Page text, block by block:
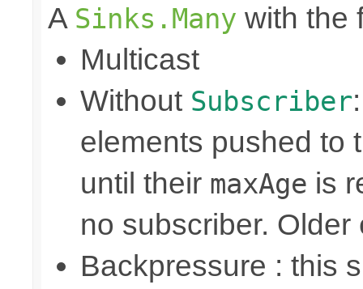
A Sinks.Many with the
Multicast
Without Subscriber
elements pushed to
until their maxAge is
no subscriber.
Backpressure : this